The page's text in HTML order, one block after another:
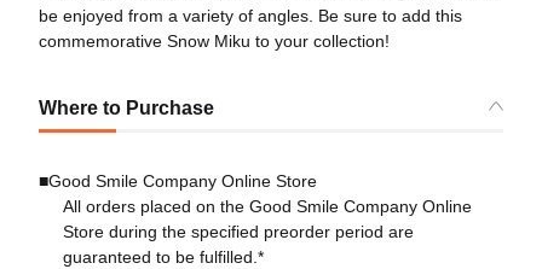
be enjoyed from a variety of angles. Be sure to add this
commemorative Snow Miku to your collection!
Where to Purchase
■Good Smile Company Online Store
All orders placed on the Good Smile Company Online
Store during the specified preorder period are
guaranteed to be fulfilled.*